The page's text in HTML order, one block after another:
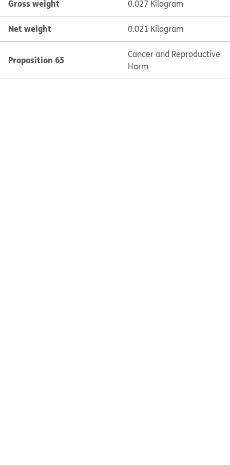
Gross weight 0.027 Kilogram
Net weight 0.021 Kilogram
Proposition 65
Cancer and Reproductive
Harm